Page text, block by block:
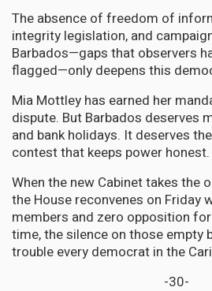
The absence of freedom of
integrity legislation, and
Barbados—gaps that observers
flagged—only deepens this
Mia Mottley has earned her
dispute. But Barbados deserves
and bank holidays. It deserves
contest that keeps power honest.
When the new Cabinet takes the
the House reconvenes on Friday
members and zero opposition
time, the silence on those empty
trouble every democrat in the
-30-